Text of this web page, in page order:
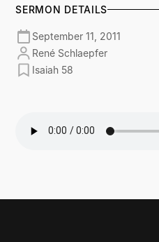
SERMON DETAILS
September 11, 2011
René Schlaepfer
Isaiah 58